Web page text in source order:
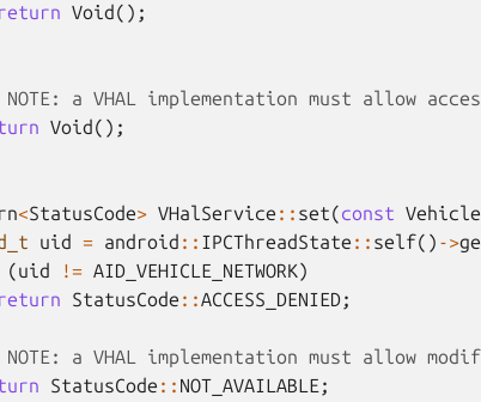
return Void();
a VHAL implementation must allow
Void();
<StatusCode> VHalService :: set(const
uid = android :: IPCThreadState :: self() ->
(uid != AID_VEHICLE_NETWORK)
return
StatusCode ::ACCESS_DENIED;
a VHAL implementation must allow
StatusCode :: NOT_AVAILABLE ;